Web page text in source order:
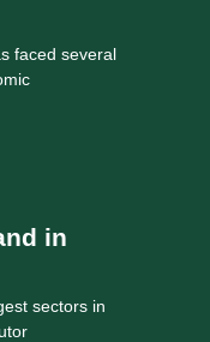
faced several
in
sectors in